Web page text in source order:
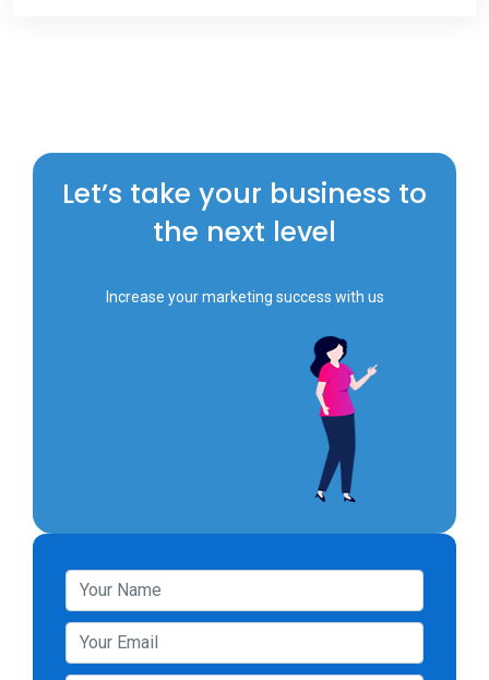
Let’s take your business to
the next level
Increase your marketing success with us